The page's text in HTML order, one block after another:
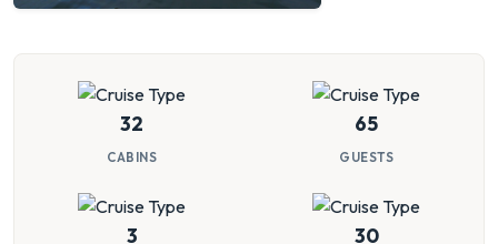
32
CABINS
65
GUESTS
3 30